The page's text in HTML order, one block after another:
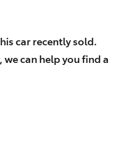
carrecently sold.
can help you find a